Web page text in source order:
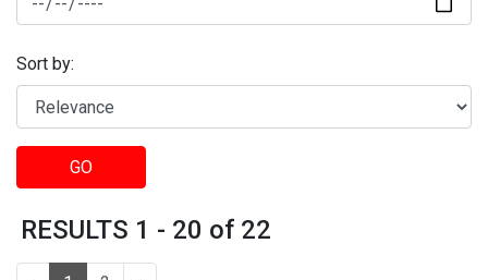
Sort by:
GO
RESULTS 1 - 20 of 22